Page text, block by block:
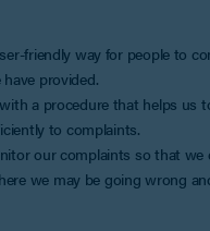
friendly way for people to
provided.
a procedure that helps us
to complaints.
our complaints so that we
we may be going wrong